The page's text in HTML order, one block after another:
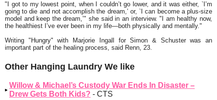
"I got to my lowest point, when I couldn’t go lower, and it was either, `I’m
going to die and not accomplish the dream,’ or, `I can become a plus-size
model and keep the dream,’" she said in an interview."I am healthy now,
the healthiest I’ve ever been in my life—both physically and mentally."
Writing "Hungry" with Marjorie Ingall for Simon & Schuster was an
important part of the healing process, said Renn, 23.
Other Hanging Laundry We like
Willow & Michael’s Custody War Ends In Disaster –
Drew Gets Both Kids? - CTS